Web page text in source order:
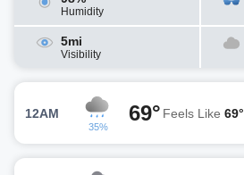
Humidity
5mi
Visibility
12AM
35%
69° Feels Like 69°